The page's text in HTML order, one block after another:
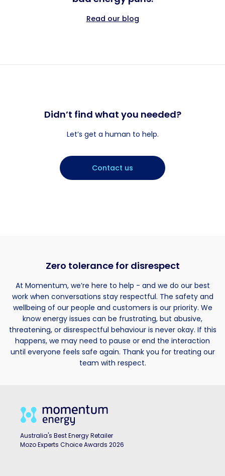
Read our blog
Didn’t find what you needed?
Let’s get a human to help.
Contact us
Zero tolerance for disrespect
At Momentum, we’re here to help - and we do our best
work when conversations stay respectful. The safety and
wellbeing of our people and customers is our priority. We
know energy issues can be frustrating, but abusive,
threatening, or disrespectful behaviour is never okay. If this
happens, we may need to pause or end the interaction
until everyone feels safe again. Thank you for treating our
team with respect.
Australia's Best Energy Retailer
Mozo Experts Choice Awards 2026